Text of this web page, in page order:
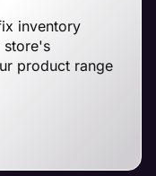
inventory
store's
product range